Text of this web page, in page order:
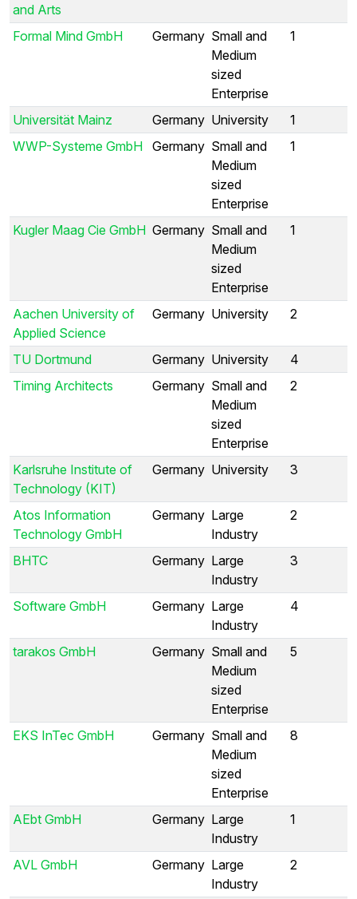
and Arts
Formal Mind GmbH Germany Small and
Medium
sized
Enterprise
1
Universität Mainz Germany University
1
WWP-Systeme GmbH Germany Small and
Medium
sized
Enterprise
1
Kugler Maag Cie GmbH Germany Small and
Medium
sized
Enterprise
1
Aachen University of
Applied Science
Germany University 2
TU Dortmund Germany University
4
Timing Architects
Germany Small and
Medium
sized
Enterprise
2
Karlsruhe Institute of
Technology (KIT)
Germany University 3
Atos Information
Technology GmbH
Germany Large
Industry
2
BHTC Germany Large
Industry
3
Software GmbH Germany Large
Industry
4
tarakos GmbH Germany Small and
Medium
sized
Enterprise
5
EKS InTec GmbH Germany Small and
Medium
sized
Enterprise
8
AEbt GmbH Germany Large
Industry
1
AVL GmbH Germany Large
Industry
2